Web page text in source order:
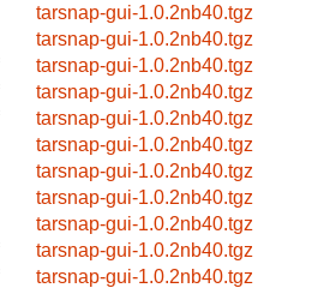
tarsnap-gui-1.0.2nb40.tgz
tarsnap-gui-1.0.2nb40.tgz
tarsnap-gui-1.0.2nb40.tgz
tarsnap-gui-1.0.2nb40.tgz
tarsnap-gui-1.0.2nb40.tgz
tarsnap-gui-1.0.2nb40.tgz
tarsnap-gui-1.0.2nb40.tgz
tarsnap-gui-1.0.2nb40.tgz
tarsnap-gui-1.0.2nb40.tgz
tarsnap-gui-1.0.2nb40.tgz
tarsnap-gui-1.0.2nb40.tgz